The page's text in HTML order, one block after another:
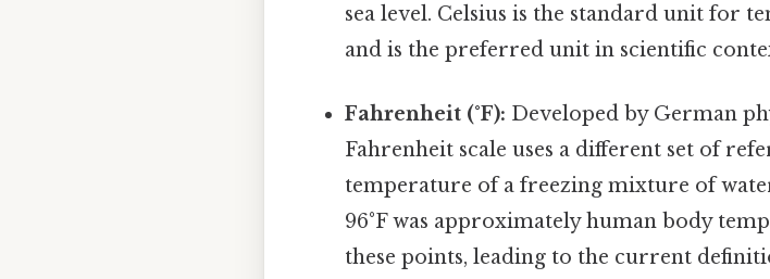
sea level. Celsius is the standard unit for
and is the preferred unit in scientific
Fahrenheit (°F): Developed by German
Fahrenheit scale uses a different set of
temperature of a freezing mixture of
96°F was approximately human body
these points, leading to the current